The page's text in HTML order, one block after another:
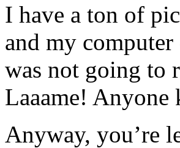
I have a ton of
and my
was not going to
Laaame!
Anyway, you’re